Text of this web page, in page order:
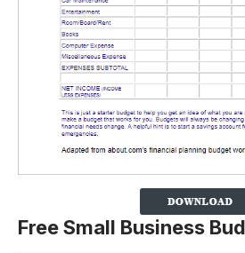
Free Small Business